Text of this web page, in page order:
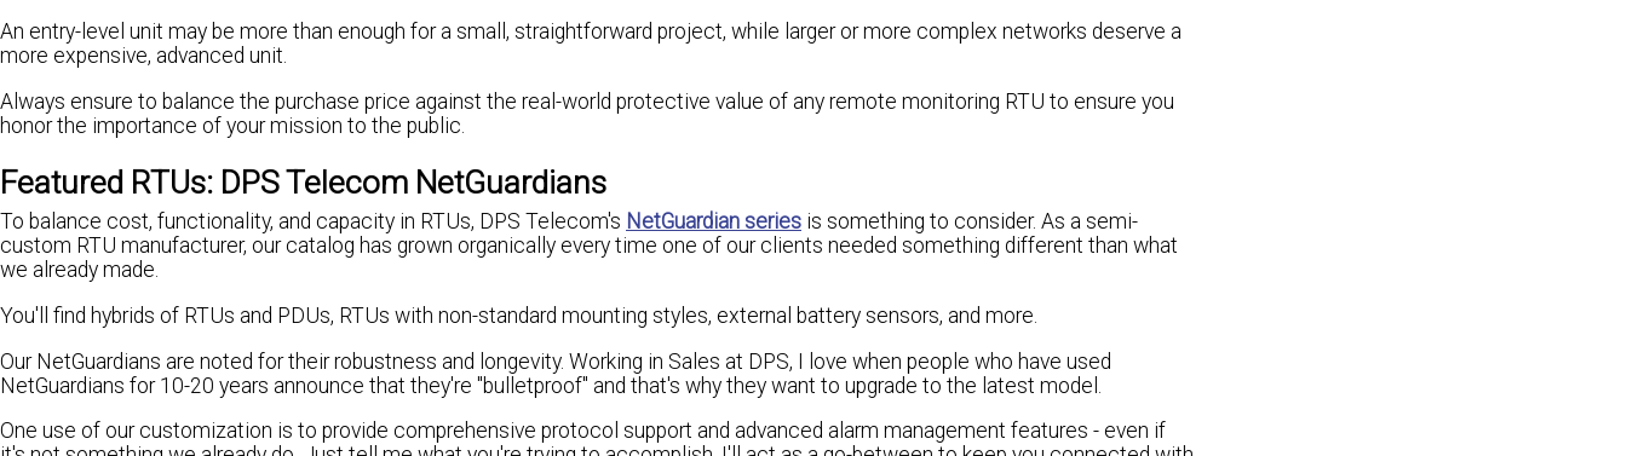
An entry-level unit may be more than enough for a small, straightforward project, while larger or more complex networks deserve a
more expensive, advanced unit.
Always ensure to balance the purchase price against the real-world protective value of any remote monitoring RTU to ensure you
honor the importance of your mission to the public.
Featured RTUs: DPS Telecom NetGuardians
To balance cost, functionality, and capacity in RTUs, DPS Telecom's NetGuardian series is something to consider. As a semi-
custom RTU manufacturer, our catalog has grown organically every time one of our clients needed something different than what
we already made.
You'll find hybrids of RTUs and PDUs, RTUs with non-standard mounting styles, external battery sensors, and more.
Our NetGuardians are noted for their robustness and longevity. Working in Sales at DPS, I love when people who have used
NetGuardians for 10-20 years announce that they're "bulletproof" and that's why they want to upgrade to the latest model.
One use of our customization is to provide comprehensive protocol support and advanced alarm management features - even if